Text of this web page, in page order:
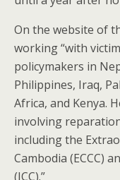
On the website of
working “with
policymakers in
Philippines, Iraq,
Africa, and Kenya.
involving
including the
Cambodia (ECCC)
(ICC).”